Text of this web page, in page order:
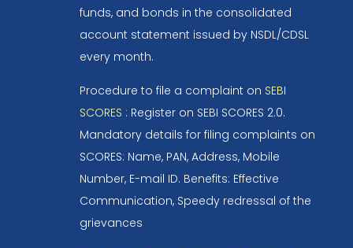
funds, and bonds in the consolidated
account statement issued by NSDL/CDSL
every month.
Procedure to file a complaint on SEBI
SCORES : Register on SEBI SCORES 2.0.
Mandatory details for filing complaints on
SCORES: Name, PAN, Address, Mobile
Number, E-mail ID. Benefits: Effective
Communication, Speedy redressal of the
grievances